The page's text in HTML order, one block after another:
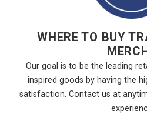
WHERE TO BUY
Our goal is to be the leading
inspired goods by having the
satisfaction. Contact us at